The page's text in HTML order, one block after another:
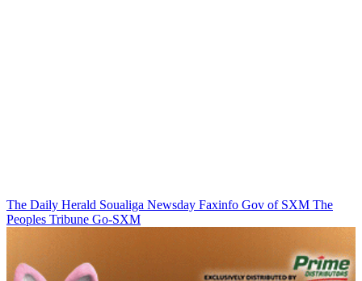
The Daily Herald Soualiga Newsday Faxinfo Gov of SXM The
Peoples Tribune Go-SXM